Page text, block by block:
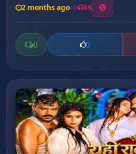
2 months ago 19
0 0